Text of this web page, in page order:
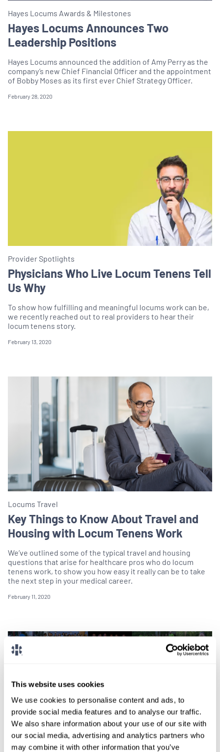
This website uses cookies
We use cookies to personalise content and ads, to
provide social media features and to analyse our traffic.
We also share information about your use of our site with
our social media, advertising and analytics partners who
may combine it with other information that you’ve
Hayes Locums Awards & Milestones
Hayes Locums Announces Two
Leadership Positions
Hayes Locums announced the addition of Amy Perry as the
company’s new Chief Financial Officer and the appointment
of Bobby Moses as its first ever Chief Strategy Officer.
February 28, 2020
Provider Spotlights
Physicians Who Live Locum Tenens Tell
Us Why
To show how fulfilling and meaningful locums work can be,
we recently reached out to real providers to hear their
locum tenens story.
February 13, 2020
Locums Travel
Key Things to Know About Travel and
Housing with Locum Tenens Work
We’ve outlined some of the typical travel and housing
questions that arise for healthcare pros who do locum
tenens work, to show you how easy it really can be to take
the next step in your medical career.
February 11, 2020